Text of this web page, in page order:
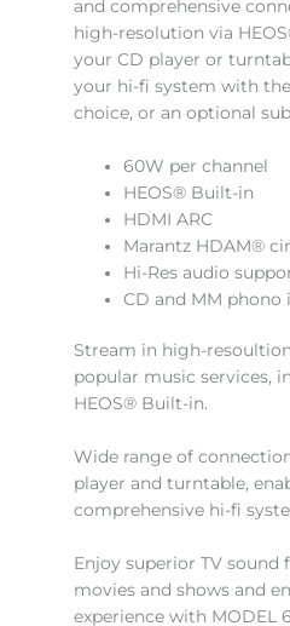
and comprehensive
high-resolution via
your CD player or
your hi-fi system with
choice, or an optional
60W per channel
HEOS® Built-in
HDMI ARC
Marantz HDAM®
Hi-Res audio
CD and MM phono
Stream in high-
popular music services,
HEOS® Built-in.
Wide range of
player and turntable,
comprehensive hi-fi
Enjoy superior TV sound
movies and shows and
experience with MODEL